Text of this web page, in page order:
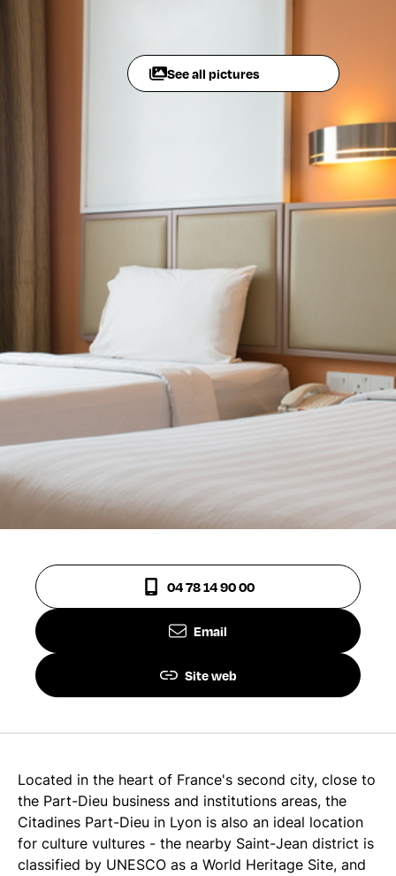
See all pictures
04 78 14 90 00
Email
Site web
Located in the heart of France's second city, close to
the Part-Dieu business and institutions areas, the
Citadines Part-Dieu in Lyon is also an ideal location
for culture vultures - the nearby Saint-Jean district is
classified by UNESCO as a World Heritage Site, and